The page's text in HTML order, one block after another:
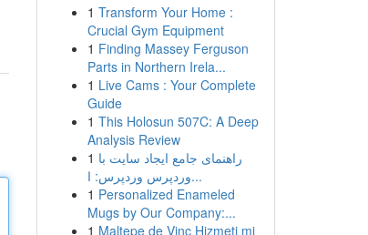
1 Transform Your Home :
Crucial Gym Equipment
1 Finding Massey Ferguson
Parts in Northern Irela...
1 Live Cams : Your Complete
Guide
1 This Holosun 507C: A Deep
Analysis Review
1 راهنمای جامع ایجاد سایت با
وردپرس وردپرس: ا...
1 Personalized Enameled
Mugs by Our Company:...
1 Maltepe de Vinç Hizmeti mi